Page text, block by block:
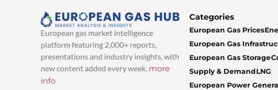
European gas market intelligence
platform featuring 2,000+ reports,
presentations and industry insights, with
new content added every week. more
info
Categories
European Gas Prices
European Gas
European Gas Storage
Supply & DemandLNG
European Power